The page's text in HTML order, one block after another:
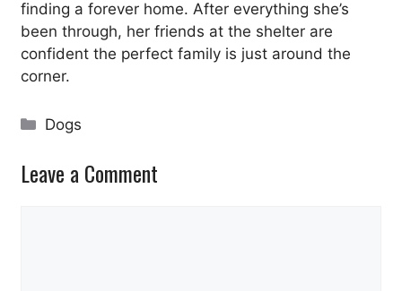
finding a forever home. After everything she’s
been through, her friends at the shelter are
confident the perfect family is just around the
corner.
Categories
Dogs
Leave a Comment